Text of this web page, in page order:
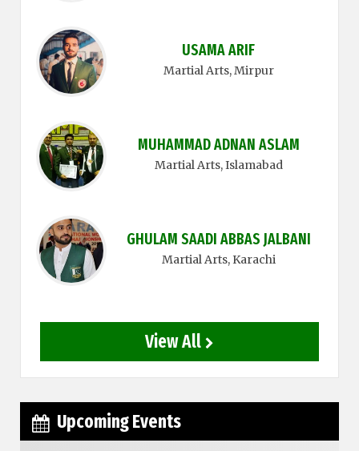
USAMA ARIF
Martial Arts, Mirpur
MUHAMMAD ADNAN ASLAM
Martial Arts, Islamabad
GHULAM SAADI ABBAS JALBANI
Martial Arts, Karachi
View All
Upcoming Events